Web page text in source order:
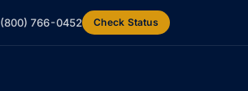
(800) 766-0452 Check Status